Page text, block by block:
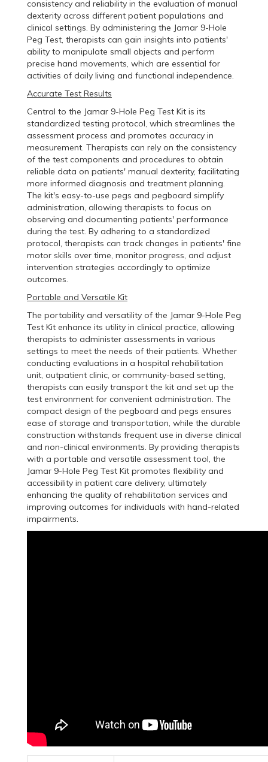
consistency and reliability in the evaluation of manual
dexterity across different patient populations and
clinical settings. By administering the Jamar 9-Hole
Peg Test, therapists can gain insights into patients'
ability to manipulate small objects and perform
precise hand movements, which are essential for
activities of daily living and functional independence.
Accurate Test Results
Central to the Jamar 9-Hole Peg Test Kit is its
standardized testing protocol, which streamlines the
assessment process and promotes accuracy in
measurement. Therapists can rely on the consistency
of the test components and procedures to obtain
reliable data on patients' manual dexterity, facilitating
more informed diagnosis and treatment planning.
The kit's easy-to-use pegs and pegboard simplify
administration, allowing therapists to focus on
observing and documenting patients' performance
during the test. By adhering to a standardized
protocol, therapists can track changes in patients' fine
motor skills over time, monitor progress, and adjust
intervention strategies accordingly to optimize
outcomes.
Portable and Versatile Kit
The portability and versatility of the Jamar 9-Hole Peg
Test Kit enhance its utility in clinical practice, allowing
therapists to administer assessments in various
settings to meet the needs of their patients. Whether
conducting evaluations in a hospital rehabilitation
unit, outpatient clinic, or community-based setting,
therapists can easily transport the kit and set up the
test environment for convenient administration. The
compact design of the pegboard and pegs ensures
ease of storage and transportation, while the durable
construction withstands frequent use in diverse clinical
and non-clinical environments. By providing therapists
with a portable and versatile assessment tool, the
Jamar 9-Hole Peg Test Kit promotes flexibility and
accessibility in patient care delivery, ultimately
enhancing the quality of rehabilitation services and
improving outcomes for individuals with hand-related
impairments.